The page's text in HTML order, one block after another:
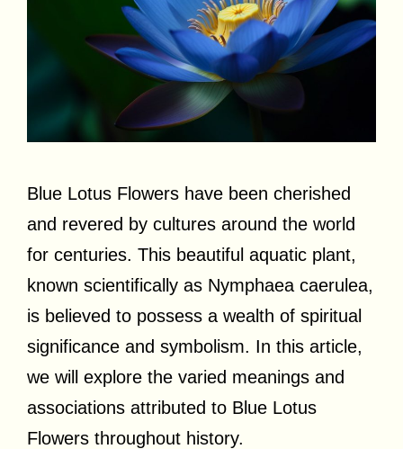
Blue Lotus Flowers have been cherished
and revered by cultures around the world
for centuries. This beautiful aquatic plant,
known scientifically as Nymphaea caerulea,
is believed to possess a wealth of spiritual
significance and symbolism. In this article,
we will explore the varied meanings and
associations attributed to Blue Lotus
Flowers throughout history.